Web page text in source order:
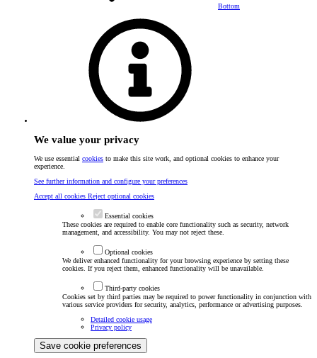
Bottom
We value your privacy
We use essential cookies to make this site work, and optional cookies to enhance your
experience.
See further information and configure your preferences
Accept all cookies Reject optional cookies
Essential cookies
These cookies are required to enable core functionality such as security, network
management, and accessibility. You may not reject these.
Optional cookies
We deliver enhanced functionality for your browsing experience by setting these
cookies. If you reject them, enhanced functionality will be unavailable.
Third-party cookies
Cookies set by third parties may be required to power functionality in conjunction with
various service providers for security, analytics, performance or advertising purposes.
Detailed cookie usage
Privacy policy
Save cookie preferences